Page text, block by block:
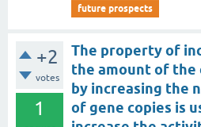
future prospects
+2
votes
1
The property of
the amount of the
by increasing the
of gene copies is